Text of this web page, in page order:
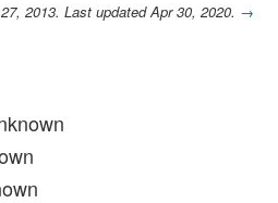
2013. Last updated Apr 30, 2020. →